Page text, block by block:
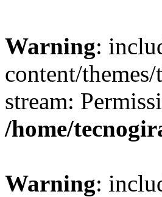
Warning:
content/
stream:
/home/
Warning: